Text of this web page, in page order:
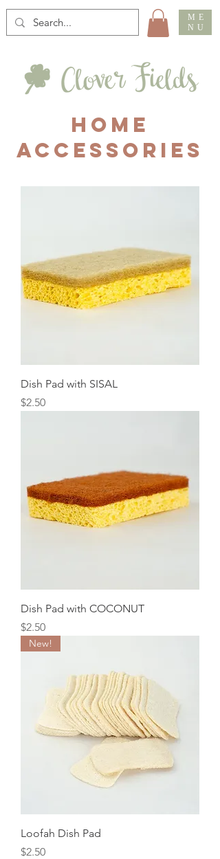
ME
NU
HOME
ACCESSORIES
Dish Pad with SISAL
Price
$2.50
Dish Pad with COCONUT
Price
$2.50
New!
Loofah Dish Pad
Price
$2.50